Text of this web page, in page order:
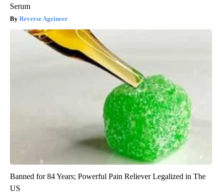
Serum
Reverse Ageineer
Banned for 84 Years; Powerful Pain Reliever Legalized in The
US